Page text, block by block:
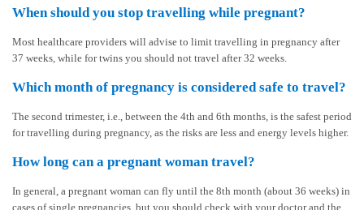
When should you stop travelling while pregnant?
Most healthcare providers will advise to limit travelling in pregnancy after
37 weeks, while for twins you should not travel after 32 weeks.
Which month of pregnancy is considered safe to travel?
The second trimester, i.e., between the 4th and 6th months, is the safest period
for travelling during pregnancy, as the risks are less and energy levels higher.
How long can a pregnant woman travel?
In general, a pregnant woman can fly until the 8th month (about 36 weeks) in
cases of single pregnancies, but you should check with your doctor and the